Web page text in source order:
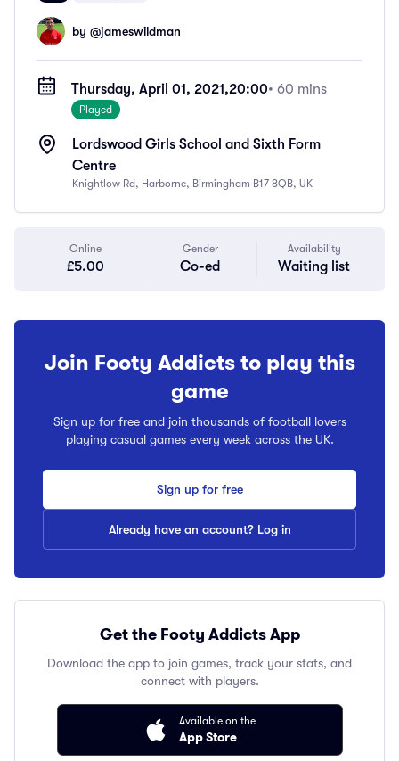
by @jameswildman
Thursday, April 01, 2021,20:00• 60 mins
Played
Lordswood Girls School and Sixth Form
Centre
Knightlow Rd, Harborne, Birmingham B17 8QB, UK
Online
£5.00
Gender
Co-ed
Availability
Waiting list
Join Footy Addicts to play this
game
Sign up for free and join thousands of football lovers
playing casual games every week across the UK.
Sign up for free
Already have an account? Log in
Get the Footy Addicts App
Download the app to join games, track your stats, and
connect with players.
Available on the
App Store